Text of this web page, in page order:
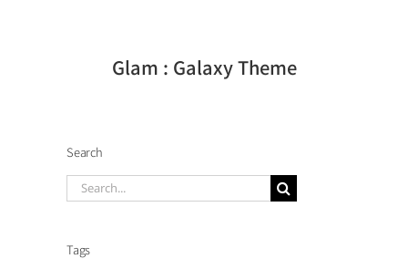
Glam : Galaxy Theme
Search
Search
Tags